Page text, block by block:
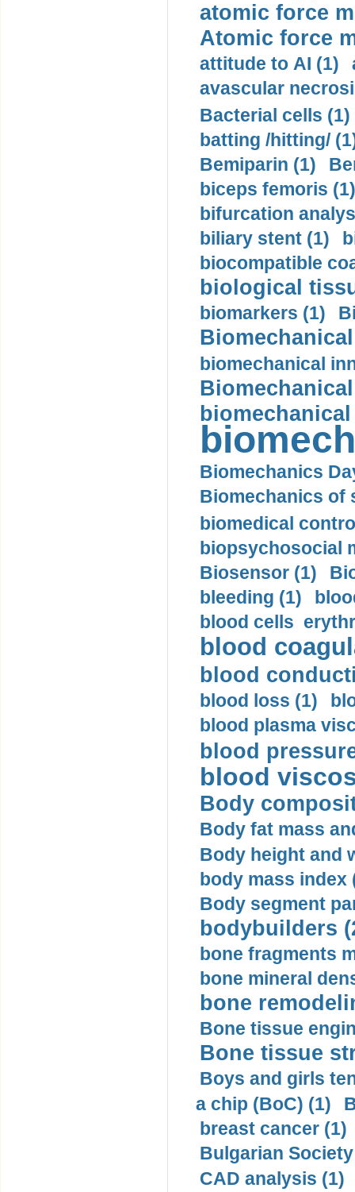
atomic force
Atomic force
attitude to AI (1)
avascular
Bacterial cells (1)
batting /hitting/
Bemiparin (1)
biceps femoris (1)
bifurcation
biliary stent (1)
biocompatible
biological
biomarkers (1)
biomechanical
Biomechanics
Biomechanics of
biomedical
biopsychosocial
Biosensor (1)
bleeding (1)
blood cells
blood
blood
blood loss (1)
blood plasma
blood
blood
Body
Body fat mass
Body height and
body mass index
Body segment
bodybuilders
bone fragments
bone mineral
bone
Bone tissue
Bone tissue
Boys and girls
a chip (BoC) (1)
breast cancer (1)
Bulgarian
CAD analysis (1)